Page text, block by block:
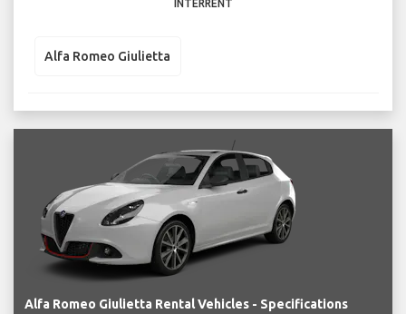
INTERRENT
Alfa Romeo Giulietta
Alfa Romeo Giulietta Rental Vehicles - Specifications